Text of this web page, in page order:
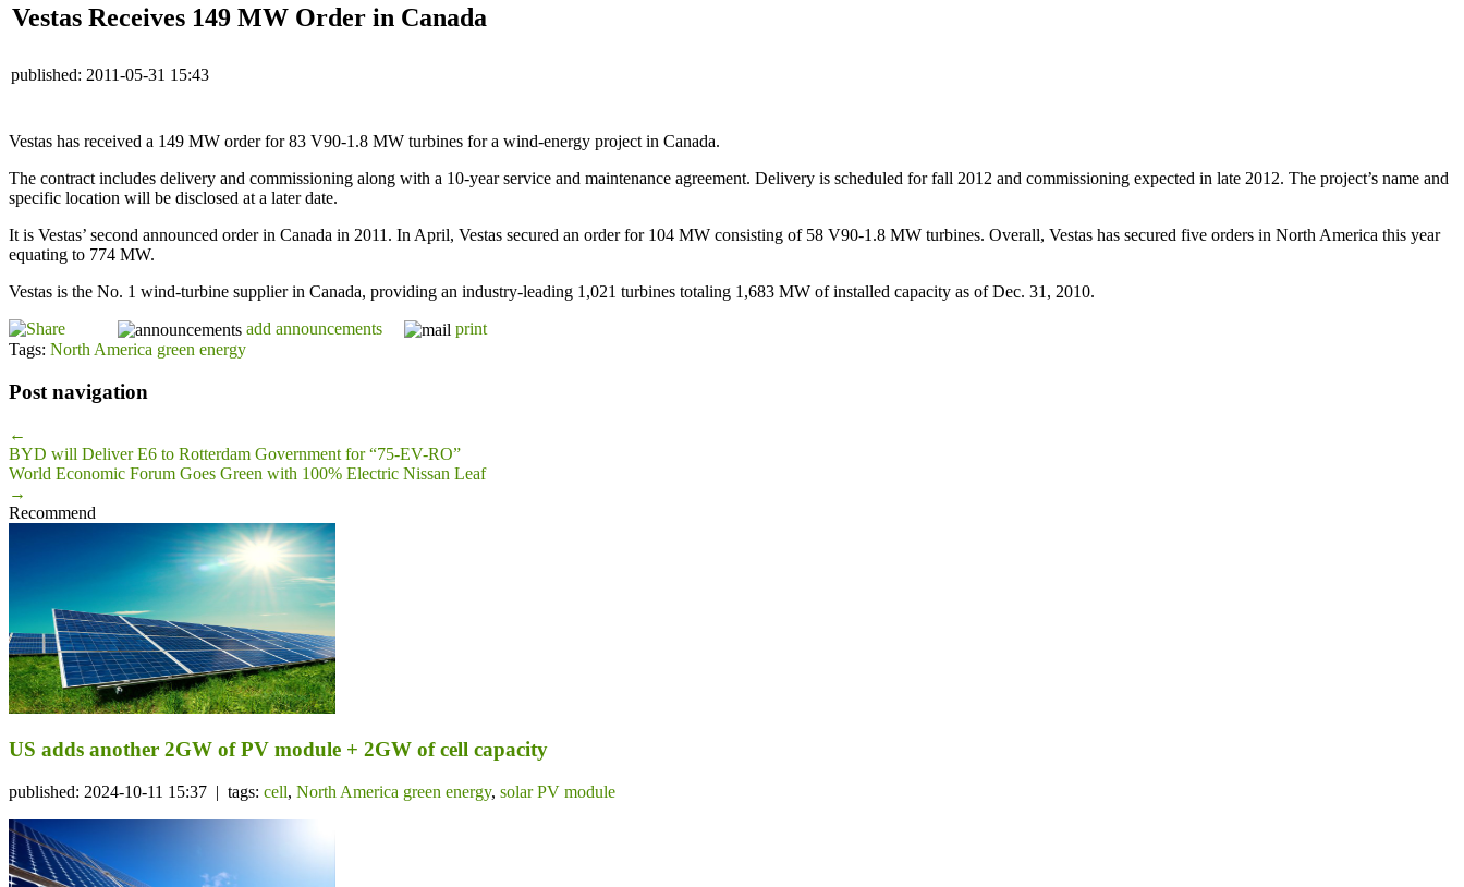
Vestas Receives 149 MW Order in Canada
published: 2011-05-31 15:43
Vestas has received a 149 MW order for 83 V90-1.8 MW turbines for a wind-energy project in Canada.
The contract includes delivery and commissioning along with a 10-year service and maintenance agreement. Delivery is scheduled for fall 2012 and commissioning expected in late 2012. The project’s name and
specific location will be disclosed at a later date.
It is Vestas’ second announced order in Canada in 2011. In April, Vestas secured an order for 104 MW consisting of 58 V90-1.8 MW turbines. Overall, Vestas has secured five orders in North America this year
equating to 774 MW.
Vestas is the No. 1 wind-turbine supplier in Canada, providing an industry-leading 1,021 turbines totaling 1,683 MW of installed capacity as of Dec. 31, 2010.
add announcements
print
Tags: North America green energy
Post navigation
←
BYD will Deliver E6 to Rotterdam Government for “75-EV-RO”
World Economic Forum Goes Green with 100% Electric Nissan Leaf
→
Recommend
US adds another 2GW of PV module + 2GW of cell capacity
published: 2024-10-11 15:37 | tags: cell, North America green energy, solar PV module